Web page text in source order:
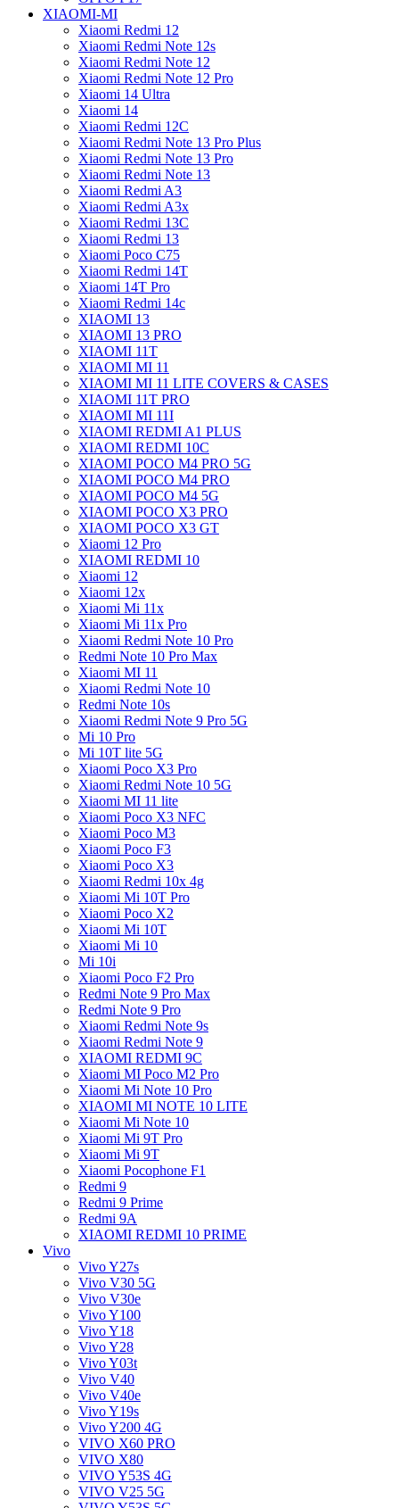
XIAOMI-MI
Xiaomi Redmi 12
Xiaomi Redmi Note 12s
Xiaomi Redmi Note 12
Xiaomi Redmi Note 12 Pro
Xiaomi 14 Ultra
Xiaomi 14
Xiaomi Redmi 12C
Xiaomi Redmi Note 13 Pro Plus
Xiaomi Redmi Note 13 Pro
Xiaomi Redmi Note 13
Xiaomi Redmi A3
Xiaomi Redmi A3x
Xiaomi Redmi 13C
Xiaomi Redmi 13
Xiaomi Poco C75
Xiaomi Redmi 14T
Xiaomi 14T Pro
Xiaomi Redmi 14c
XIAOMI 13
XIAOMI 13 PRO
XIAOMI 11T
XIAOMI MI 11
XIAOMI MI 11 LITE COVERS & CASES
XIAOMI 11T PRO
XIAOMI MI 11I
XIAOMI REDMI A1 PLUS
XIAOMI REDMI 10C
XIAOMI POCO M4 PRO 5G
XIAOMI POCO M4 PRO
XIAOMI POCO M4 5G
XIAOMI POCO X3 PRO
XIAOMI POCO X3 GT
Xiaomi 12 Pro
XIAOMI REDMI 10
Xiaomi 12
Xiaomi 12x
Xiaomi Mi 11x
Xiaomi Mi 11x Pro
Xiaomi Redmi Note 10 Pro
Redmi Note 10 Pro Max
Xiaomi MI 11
Xiaomi Redmi Note 10
Redmi Note 10s
Xiaomi Redmi Note 9 Pro 5G
Mi 10 Pro
Mi 10T lite 5G
Xiaomi Poco X3 Pro
Xiaomi Redmi Note 10 5G
Xiaomi MI 11 lite
Xiaomi Poco X3 NFC
Xiaomi Poco M3
Xiaomi Poco F3
Xiaomi Poco X3
Xiaomi Redmi 10x 4g
Xiaomi Mi 10T Pro
Xiaomi Poco X2
Xiaomi Mi 10T
Xiaomi Mi 10
Mi 10i
Xiaomi Poco F2 Pro
Redmi Note 9 Pro Max
Redmi Note 9 Pro
Xiaomi Redmi Note 9s
Xiaomi Redmi Note 9
XIAOMI REDMI 9C
Xiaomi MI Poco M2 Pro
Xiaomi Mi Note 10 Pro
XIAOMI MI NOTE 10 LITE
Xiaomi Mi Note 10
Xiaomi Mi 9T Pro
Xiaomi Mi 9T
Xiaomi Pocophone F1
Redmi 9
Redmi 9 Prime
Redmi 9A
XIAOMI REDMI 10 PRIME
Vivo
Vivo Y27s
Vivo V30 5G
Vivo V30e
Vivo Y100
Vivo Y18
Vivo Y28
Vivo Y03t
Vivo V40
Vivo V40e
Vivo Y19s
Vivo Y200 4G
VIVO X60 PRO
VIVO X80
VIVO Y53S 4G
VIVO V25 5G